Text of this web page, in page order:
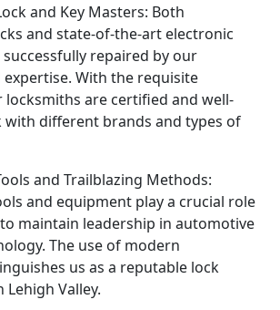
and Key Masters: Both
and state-of-the-art electronic
successfully repaired by our
With the requisite
locksmiths are certified and well-
different brands and types of
and Trailblazing Methods:
and equipment play a crucial role
maintain leadership in automotive
The use of modern
us as a reputable lock
Lehigh Valley.